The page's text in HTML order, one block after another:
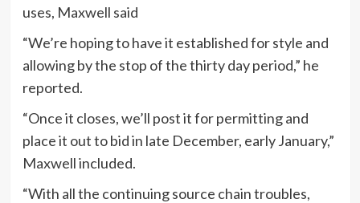
uses, Maxwell said
“We’re hoping to have it established for style and
allowing by the stop of the thirty day period,” he
reported.
“Once it closes, we’ll post it for permitting and
place it out to bid in late December, early January,”
Maxwell included.
“With all the continuing source chain troubles,